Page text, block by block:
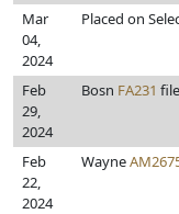
Mar
04,
2024
Placed on
Feb
29,
2024
Bosn FA231
Feb
22,
2024
Wayne